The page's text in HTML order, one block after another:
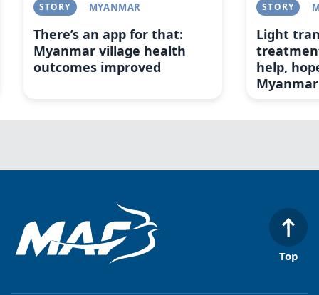
STORY MYANMAR
There’s an app for that:
Myanmar village health
outcomes improved
STORY
Light
help,
Myanmar
Top